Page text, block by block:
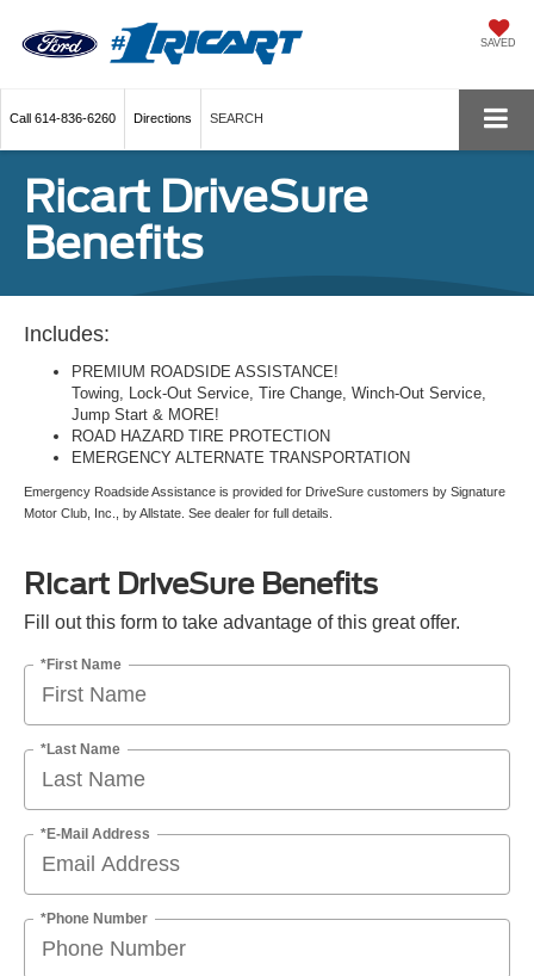
SAVED
Call 614-836-6260 Directions SEARCH
Ricart DriveSure
Benefits
Includes:
PREMIUM ROADSIDE ASSISTANCE!
Towing, Lock-Out Service, Tire Change, Winch-Out Service,
Jump Start & MORE!
ROAD HAZARD TIRE PROTECTION
EMERGENCY ALTERNATE TRANSPORTATION
Emergency Roadside Assistance is provided for DriveSure customers by Signature
Motor Club, Inc., by Allstate. See dealer for full details.
Ricart DriveSure Benefits
Fill out this form to take advantage of this great offer.
*First Name
*Last Name
*E-Mail Address
*Phone Number